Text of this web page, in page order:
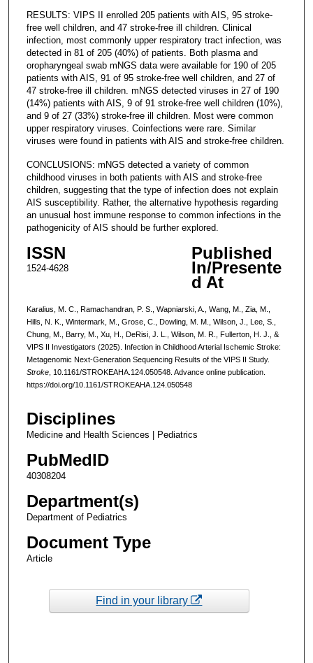
RESULTS: VIPS II enrolled 205 patients with AIS, 95 stroke-
free well children, and 47 stroke-free ill children. Clinical
infection, most commonly upper respiratory tract infection, was
detected in 81 of 205 (40%) of patients. Both plasma and
oropharyngeal swab mNGS data were available for 190 of 205
patients with AIS, 91 of 95 stroke-free well children, and 27 of
47 stroke-free ill children. mNGS detected viruses in 27 of 190
(14%) patients with AIS, 9 of 91 stroke-free well children (10%),
and 9 of 27 (33%) stroke-free ill children. Most were common
upper respiratory viruses. Coinfections were rare. Similar
viruses were found in patients with AIS and stroke-free children.
CONCLUSIONS: mNGS detected a variety of common
childhood viruses in both patients with AIS and stroke-free
children, suggesting that the type of infection does not explain
AIS susceptibility. Rather, the alternative hypothesis regarding
an unusual host immune response to common infections in the
pathogenicity of AIS should be further explored.
ISSN
1524-4628
Published
In/Presente
d At
Karalius, M. C., Ramachandran, P. S., Wapniarski, A., Wang, M., Zia, M.,
Hills, N. K., Wintermark, M., Grose, C., Dowling, M. M., Wilson, J., Lee, S.,
Chung, M., Barry, M., Xu, H., DeRisi, J. L., Wilson, M. R., Fullerton, H. J., &
VIPS II Investigators (2025). Infection in Childhood Arterial Ischemic Stroke:
Metagenomic Next-Generation Sequencing Results of the VIPS II Study.
Stroke, 10.1161/STROKEAHA.124.050548. Advance online publication.
https://doi.org/10.1161/STROKEAHA.124.050548
Disciplines
Medicine and Health Sciences | Pediatrics
PubMedID
40308204
Department(s)
Department of Pediatrics
Document Type
Article
Find in your library